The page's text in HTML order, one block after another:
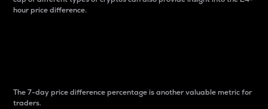
hour price difference.
The 7-day price difference percentage is another valuable metric for
traders.